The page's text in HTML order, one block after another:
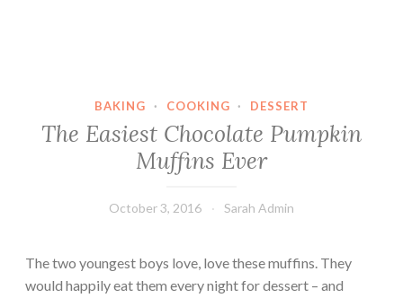
BAKING · COOKING · DESSERT
The Easiest Chocolate Pumpkin
Muffins Ever
October 3, 2016 Sarah Admin
The two youngest boys love, love these muffins. They
would happily eat them every night for dessert – and